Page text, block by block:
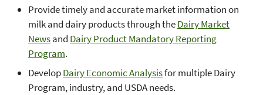
Provide timely and accurate market information on
milk and dairy products through theDairy Market
Newsand Dairy Product Mandatory Reporting
Program.
DevelopDairy Economic Analysisfor multiple Dairy
Program, industry, and USDA needs.